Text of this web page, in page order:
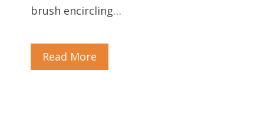
brush encircling…
Read More